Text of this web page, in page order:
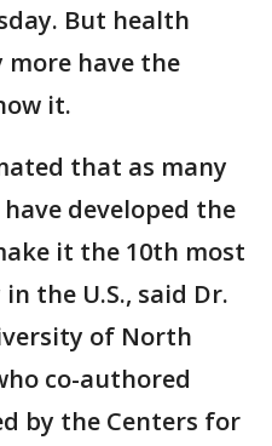
But health
more have the
it.
that as many
have developed the
it the 10th most
the U.S., said Dr.
of North
co-authored
by the Centers for